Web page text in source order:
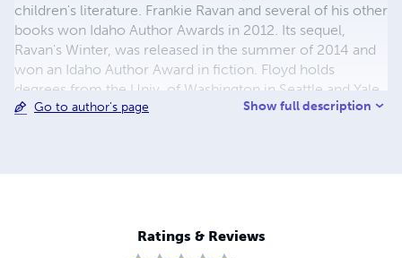
children's literature. Frankie Ravan and several of his other
books won Idaho Author Awards in 2012. Its sequel,
Ravan's Winter, was released in the summer of 2014 and
won an Idaho Author Award in fiction. Floyd holds
degrees from the Univ. of Washington in Seattle and Yale
Univ. At UW he studied the history of the novel with
Go to author's page Show full description
Ratings & Reviews